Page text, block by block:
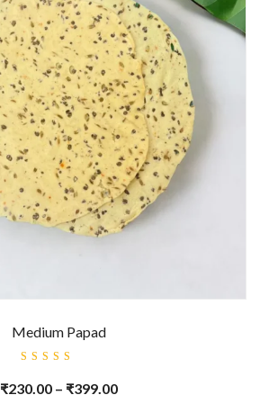
Medium Papad
5.00
out
₹230.00 – ₹399.00